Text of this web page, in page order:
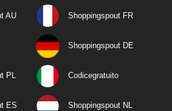
AU Shoppingspout FR
Shoppingspout DE
PL Codicegratuito
ES Shoppingspout NL